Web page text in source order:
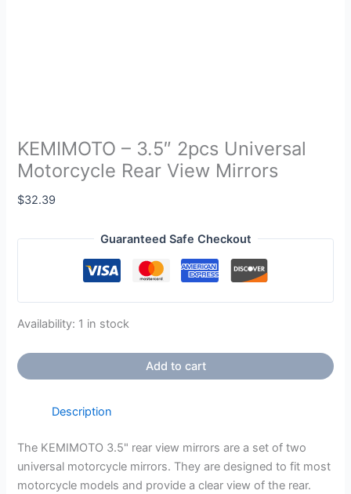
KEMIMOTO – 3.5″ 2pcs Universal
Motorcycle Rear View Mirrors
$32.39
Guaranteed Safe Checkout
Availability: 1 in stock
Add to cart
Description
The KEMIMOTO 3.5" rear view mirrors are a set of two
universal motorcycle mirrors. They are designed to fit most
motorcycle models and provide a clear view of the rear.